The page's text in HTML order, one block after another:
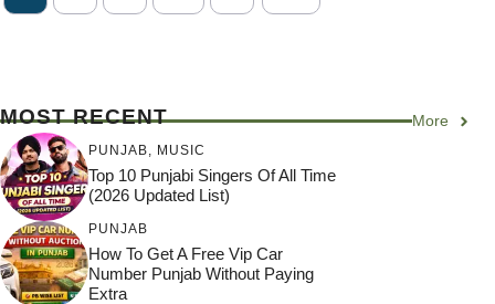
MOST RECENT More
PUNJAB MUSIC
Top 10 Punjabi Singers Of All Time
(2026 Updated List)
PUNJAB
How To Get A Free Vip Car
Number Punjab Without Paying
Extra